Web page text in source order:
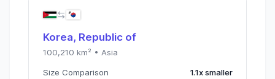
Korea, Republic of
100,210 km² • Asia
Size Comparison 1.1xsmaller